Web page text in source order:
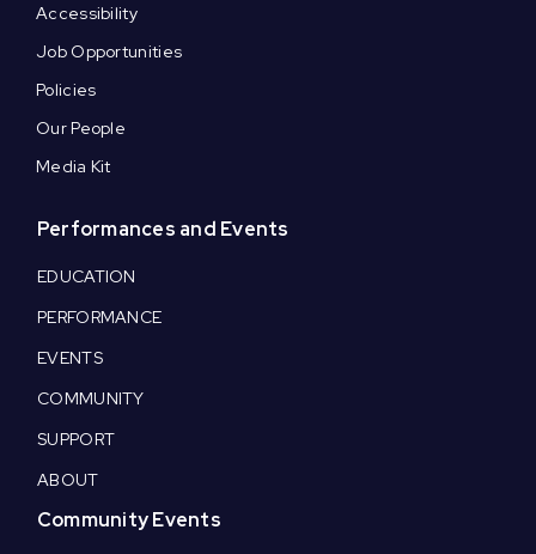
Accessibility
Job Opportunities
Policies
Our People
Media Kit
Performances and Events
EDUCATION
PERFORMANCE
EVENTS
COMMUNITY
SUPPORT
ABOUT
Community Events